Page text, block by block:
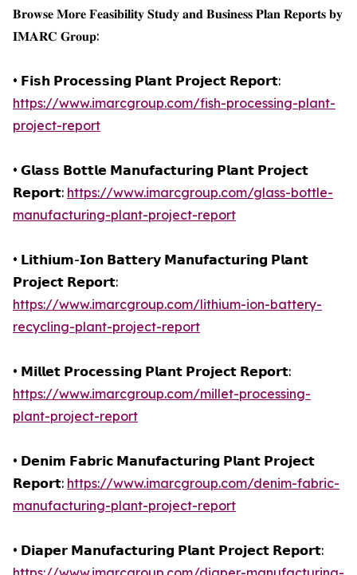
𝐁𝐫𝐨𝐰𝐬𝐞 𝐌𝐨𝐫𝐞 𝐅𝐞𝐚𝐬𝐢𝐛𝐢𝐥𝐢𝐭𝐲 𝐒𝐭𝐮𝐝𝐲 𝐚𝐧𝐝 𝐁𝐮𝐬𝐢𝐧𝐞𝐬𝐬 𝐏𝐥𝐚𝐧 𝐑𝐞𝐩𝐨𝐫𝐭𝐬 𝐛𝐲
𝐈𝐌𝐀𝐑𝐂 𝐆𝐫𝐨𝐮𝐩:
• 𝗙𝗶𝘀𝗵 𝗣𝗿𝗼𝗰𝗲𝘀𝘀𝗶𝗻𝗴 𝗣𝗹𝗮𝗻𝘁 𝗣𝗿𝗼𝗷𝗲𝗰𝘁 𝗥𝗲𝗽𝗼𝗿𝘁:
https://www.imarcgroup.com/fish-processing-plant-
project-report
• 𝗚𝗹𝗮𝘀𝘀 𝗕𝗼𝘁𝘁𝗹𝗲 𝗠𝗮𝗻𝘂𝗳𝗮𝗰𝘁𝘂𝗿𝗶𝗻𝗴 𝗣𝗹𝗮𝗻𝘁 𝗣𝗿𝗼𝗷𝗲𝗰𝘁
𝗥𝗲𝗽𝗼𝗿𝘁: https://www.imarcgroup.com/glass-bottle-
manufacturing-plant-project-report
• 𝗟𝗶𝘁𝗵𝗶𝘂𝗺-𝗜𝗼𝗻 𝗕𝗮𝘁𝘁𝗲𝗿𝘆 𝗠𝗮𝗻𝘂𝗳𝗮𝗰𝘁𝘂𝗿𝗶𝗻𝗴 𝗣𝗹𝗮𝗻𝘁
𝗣𝗿𝗼𝗷𝗲𝗰𝘁 𝗥𝗲𝗽𝗼𝗿𝘁:
https://www.imarcgroup.com/lithium-ion-battery-
recycling-plant-project-report
• 𝗠𝗶𝗹𝗹𝗲𝘁 𝗣𝗿𝗼𝗰𝗲𝘀𝘀𝗶𝗻𝗴 𝗣𝗹𝗮𝗻𝘁 𝗣𝗿𝗼𝗷𝗲𝗰𝘁 𝗥𝗲𝗽𝗼𝗿𝘁:
https://www.imarcgroup.com/millet-processing-
plant-project-report
• 𝗗𝗲𝗻𝗶𝗺 𝗙𝗮𝗯𝗿𝗶𝗰 𝗠𝗮𝗻𝘂𝗳𝗮𝗰𝘁𝘂𝗿𝗶𝗻𝗴 𝗣𝗹𝗮𝗻𝘁 𝗣𝗿𝗼𝗷𝗲𝗰𝘁
𝗥𝗲𝗽𝗼𝗿𝘁: https://www.imarcgroup.com/denim-fabric-
manufacturing-plant-project-report
• 𝗗𝗶𝗮𝗽𝗲𝗿 𝗠𝗮𝗻𝘂𝗳𝗮𝗰𝘁𝘂𝗿𝗶𝗻𝗴 𝗣𝗹𝗮𝗻𝘁 𝗣𝗿𝗼𝗷𝗲𝗰𝘁 𝗥𝗲𝗽𝗼𝗿𝘁: